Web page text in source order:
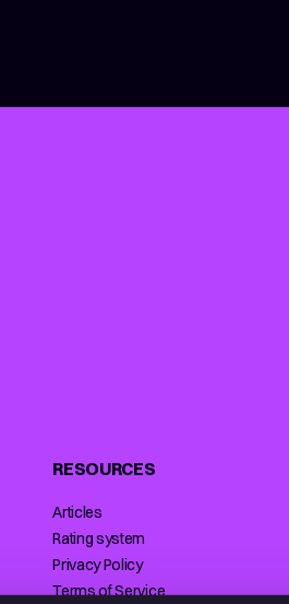
RESOURCES
Articles
Rating system
Privacy Policy
Terms of Service